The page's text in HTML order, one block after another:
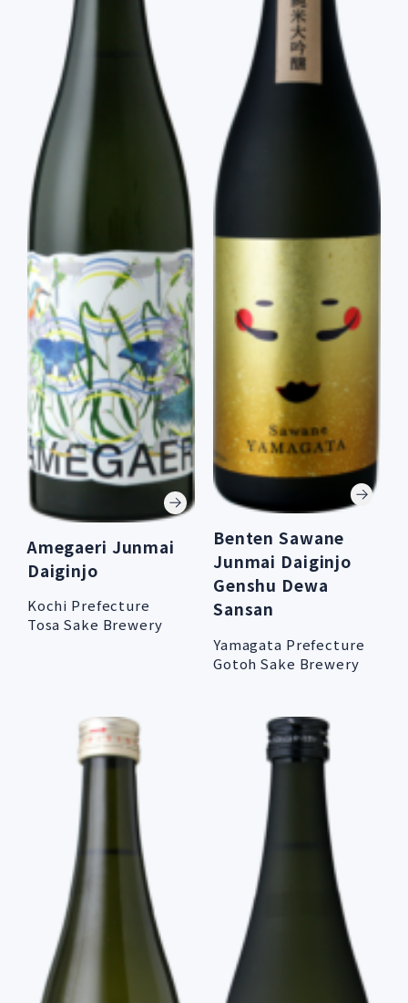
Amegaeri Junmai
Daiginjo
Kochi Prefecture
Tosa Sake Brewery
Benten Sawane
Junmai Daiginjo
Genshu Dewa
Sansan
Yamagata Prefecture
Gotoh Sake Brewery